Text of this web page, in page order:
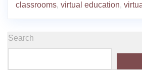
classrooms, virtual education,
Search